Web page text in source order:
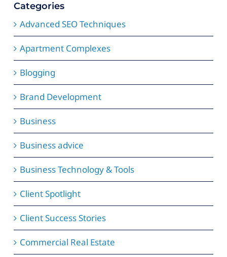
Categories
Advanced SEO Techniques
Apartment Complexes
Blogging
Brand Development
Business
Business advice
Business Technology & Tools
Client Spotlight
Client Success Stories
Commercial Real Estate